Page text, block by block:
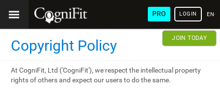
PRO LOGIN
JOIN TODAY
Copyright Policy
At CogniFit, Ltd ('CogniFit'), we respect the intellectual property
rights of others and expect our users to do the same.